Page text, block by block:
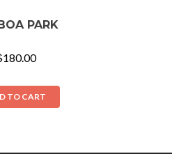
PARK
180.00
TO CART